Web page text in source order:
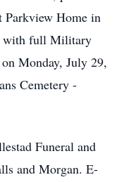
Parkview Home in
with full Military
Monday, July 29,
Cemetery -
Funeral and
and Morgan. E-